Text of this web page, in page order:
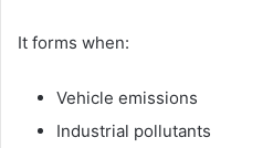
It forms when:
Vehicle emissions
Industrial pollutants